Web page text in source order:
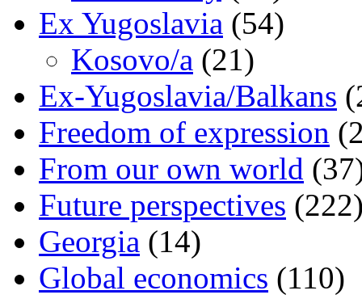
Ex Yugoslavia (54)
Kosovo/a (21)
Ex-Yugoslavia/Balkans
Freedom of expression
From our own world
Future perspectives
Georgia (14)
Global economics (110)